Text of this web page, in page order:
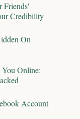
Friends'
Credibility
On
Online:
Account